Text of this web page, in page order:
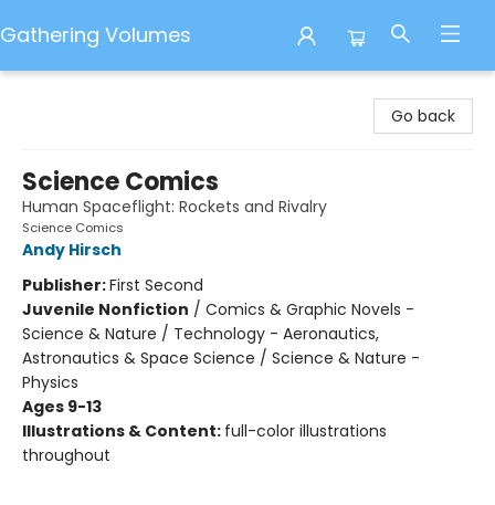
Gathering Volumes
Go back
Science Comics
Human Spaceflight: Rockets and Rivalry
Science Comics
Andy Hirsch
Publisher:First Second
Juvenile Nonfiction / Comics & Graphic Novels -
Science & Nature / Technology - Aeronautics,
Astronautics & Space Science / Science & Nature -
Physics
Ages 9-13
Illustrations & Content: full-color illustrations
throughout